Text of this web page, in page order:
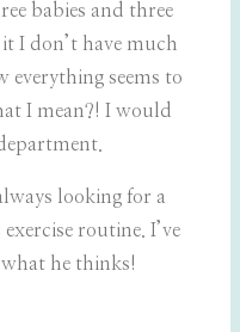
babies and three
I don’t have much
everything seems to
I mean?! I would
looking for a
routine. I’ve
what he thinks!